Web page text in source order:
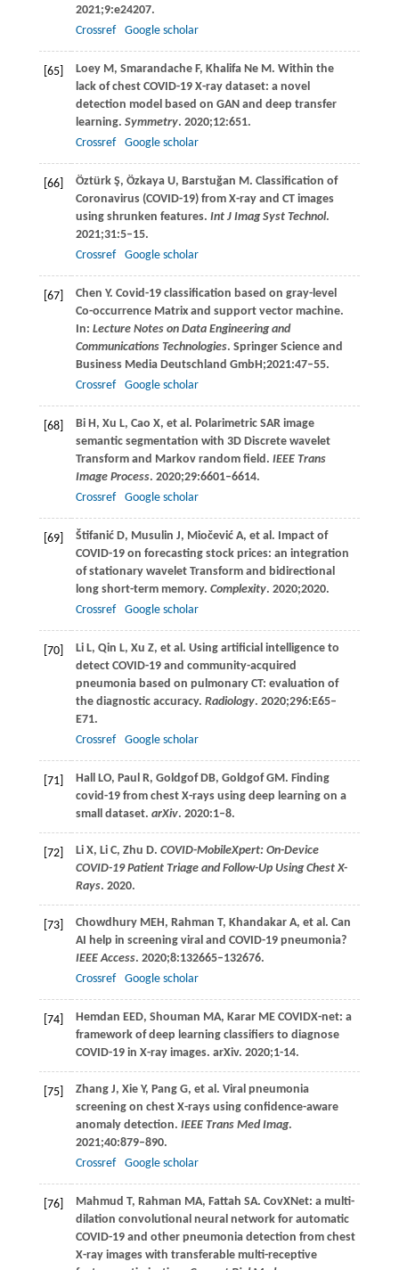
2021;9:e24207.
Crossref
Google scholar
[65] Loey M, Smarandache F, Khalifa Ne M. Within the
lack of chest COVID-19 X-ray dataset: a novel
detection model based on GAN and deep transfer
learning. Symmetry. 2020;12:651.
Crossref
Google scholar
[66] Öztürk Ş, Özkaya U, Barstuğan M. Classification of
Coronavirus (COVID-19) from X-ray and CT images
using shrunken features. Int J Imag Syst Technol.
2021;31:5–15.
Crossref
Google scholar
[67] Chen Y. Covid-19 classification based on gray-level
Co-occurrence Matrix and support vector machine.
In: Lecture Notes on Data Engineering and
Communications Technologies. Springer Science and
Business Media Deutschland GmbH;2021:47–55.
Crossref
Google scholar
[68] Bi H, Xu L, Cao X, et al. Polarimetric SAR image
semantic segmentation with 3D Discrete wavelet
Transform and Markov random field. IEEE Trans
Image Process. 2020;29:6601–6614.
Crossref
Google scholar
[69] Štifanić D, Musulin J, Miočević A, et al. Impact of
COVID-19 on forecasting stock prices: an integration
of stationary wavelet Transform and bidirectional
long short-term memory. Complexity. 2020;2020.
Crossref
Google scholar
[70] Li L, Qin L, Xu Z, et al. Using artificial intelligence to
detect COVID-19 and community-acquired
pneumonia based on pulmonary CT: evaluation of
the diagnostic accuracy. Radiology. 2020;296:E65–
E71.
Crossref
Google scholar
[71] Hall LO, Paul R, Goldgof DB, Goldgof GM. Finding
covid-19 from chest X-rays using deep learning on a
small dataset. arXiv. 2020:1–8.
[72] Li X, Li C, Zhu D. COVID-MobileXpert: On-Device
COVID-19 Patient Triage and Follow-Up Using Chest X-
Rays. 2020.
[73] Chowdhury MEH, Rahman T, Khandakar A, et al. Can
AI help in screening viral and COVID-19 pneumonia?
IEEE Access. 2020;8:132665–132676.
Crossref
Google scholar
[74] Hemdan EED, Shouman MA, Karar MECOVIDX-net: a
framework of deep learning classifiers to diagnose
COVID-19 in X-ray images. arXiv. 2020;1-14.
[75] Zhang J, Xie Y, Pang G, et al. Viral pneumonia
screening on chest X-rays using confidence-aware
anomaly detection. IEEE Trans Med Imag.
2021;40:879–890.
Crossref
Google scholar
[76] Mahmud T, Rahman MA, Fattah SA. CovXNet: a multi-
dilation convolutional neural network for automatic
COVID-19 and other pneumonia detection from chest
X-ray images with transferable multi-receptive